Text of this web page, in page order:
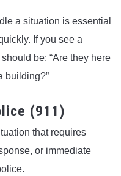
a situation is essential
If you see a
be: “Are they here
building?”
(911)
that requires
or immediate